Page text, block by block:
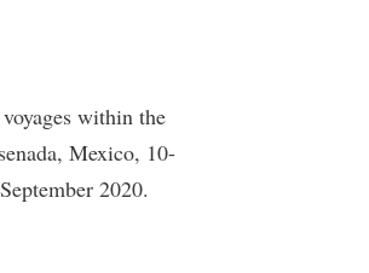
within the
Mexico, 10-
2020.